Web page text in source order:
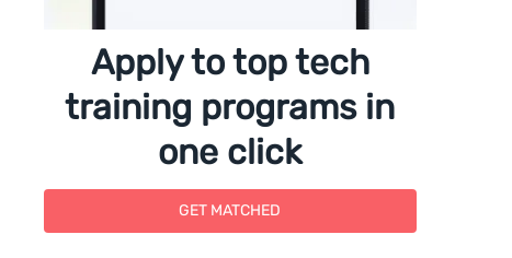
Apply to top tech
training programs in
one click
GET MATCHED